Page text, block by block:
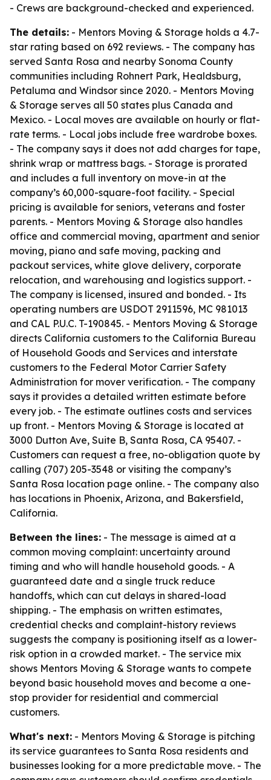
- Crews are background-checked and experienced.
The details: - Mentors Moving & Storage holds a 4.7-
star rating based on 692 reviews. - The company has
served Santa Rosa and nearby Sonoma County
communities including Rohnert Park, Healdsburg,
Petaluma and Windsor since 2020. - Mentors Moving
& Storage serves all 50 states plus Canada and
Mexico. - Local moves are available on hourly or flat-
rate terms. - Local jobs include free wardrobe boxes.
- The company says it does not add charges for tape,
shrink wrap or mattress bags. - Storage is prorated
and includes a full inventory on move-in at the
company’s 60,000-square-foot facility. - Special
pricing is available for seniors, veterans and foster
parents. - Mentors Moving & Storage also handles
office and commercial moving, apartment and senior
moving, piano and safe moving, packing and
packout services, white glove delivery, corporate
relocation, and warehousing and logistics support. -
The company is licensed, insured and bonded. - Its
operating numbers are USDOT 2911596, MC 981013
and CAL P.U.C. T-190845. - Mentors Moving & Storage
directs California customers to the California Bureau
of Household Goods and Services and interstate
customers to the Federal Motor Carrier Safety
Administration for mover verification. - The company
says it provides a detailed written estimate before
every job. - The estimate outlines costs and services
up front. - Mentors Moving & Storage is located at
3000 Dutton Ave, Suite B, Santa Rosa, CA 95407. -
Customers can request a free, no-obligation quote by
calling (707) 205-3548 or visiting the company’s
Santa Rosa location page online. - The company also
has locations in Phoenix, Arizona, and Bakersfield,
California.
Between the lines: - The message is aimed at a
common moving complaint: uncertainty around
timing and who will handle household goods. - A
guaranteed date and a single truck reduce
handoffs, which can cut delays in shared-load
shipping. - The emphasis on written estimates,
credential checks and complaint-history reviews
suggests the company is positioning itself as a lower-
risk option in a crowded market. - The service mix
shows Mentors Moving & Storage wants to compete
beyond basic household moves and become a one-
stop provider for residential and commercial
customers.
What's next: - Mentors Moving & Storage is pitching
its service guarantees to Santa Rosa residents and
businesses looking for a more predictable move. - The